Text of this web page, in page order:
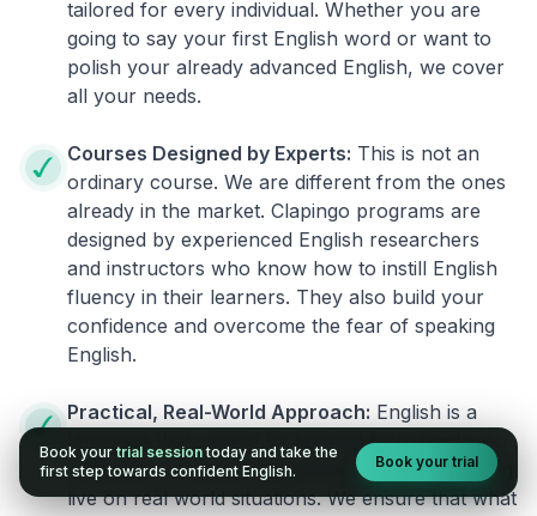
tailored for every individual. Whether you are
going to say your first English word or want to
polish your already advanced English, we cover
all your needs.
Courses Designed by Experts: This is not an
ordinary course. We are different from the ones
already in the market. Clapingo programs are
designed by experienced English researchers
and instructors who know how to instill English
fluency in their learners. They also build your
confidence and overcome the fear of speaking
English.
Practical, Real-World Approach: English is a
language that cannot be learned from books or
materials. It can be conquered only by practicing
live on real world situations. We ensure that what
Book your trial session today and take the
first step towards confident English.
Book your trial